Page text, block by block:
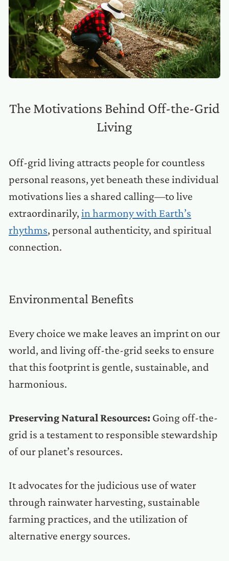
The Motivations Behind Off-the-Grid
Living
Off-grid living attracts people for countless
personal reasons, yet beneath these individual
motivations lies a shared calling—to live
extraordinarily, in harmony with Earth’s
rhythms, personal authenticity, and spiritual
connection.
Environmental Benefits
Every choice we make leaves an imprint on our
world, and living off-the-grid seeks to ensure
that this footprint is gentle, sustainable, and
harmonious.
Preserving Natural Resources: Going off-the-
grid is a testament to responsible stewardship
of our planet’s resources.
It advocates for the judicious use of water
through rainwater harvesting, sustainable
farming practices, and the utilization of
alternative energy sources.